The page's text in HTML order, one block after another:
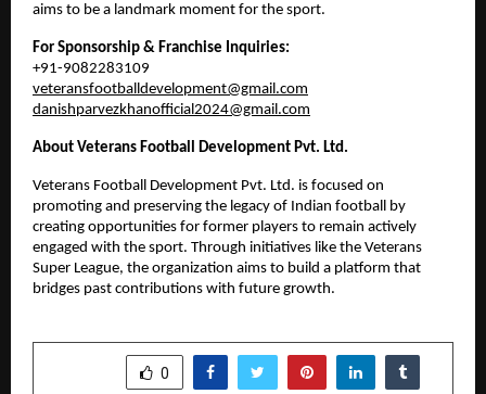
aims to be a landmark moment for the sport.
For Sponsorship & Franchise Inquiries:
+91-9082283109
veteransfootballdevelopment@gmail.com
danishparvezkhanofficial2024@gmail.com
About Veterans Football Development Pvt. Ltd.
Veterans Football Development Pvt. Ltd. is focused on
promoting and preserving the legacy of Indian football by
creating opportunities for former players to remain actively
engaged with the sport. Through initiatives like the Veterans
Super League, the organization aims to build a platform that
bridges past contributions with future growth.
0